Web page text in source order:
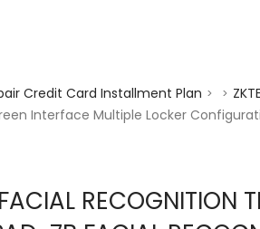
Credit Card Installment Plan > >
Interface Multiple Locker
RECOGNITION